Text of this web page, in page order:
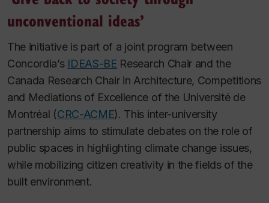
unconventional ideas’
The initiative is part of a joint program between
Concordia’s IDEAS-BE Research Chair and the
Canada Research Chair in Architecture, Competitions
and Mediations of Excellence of the Université de
Montréal (CRC-ACME). This inter-university
partnership aims to stimulate debates on the role of
public spaces in highlighting climate change issues,
while mobilizing citizen creativity in the fields of the
built environment.